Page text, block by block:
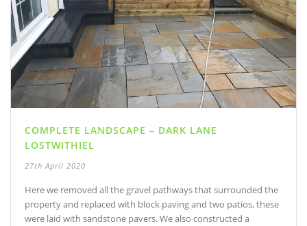
COMPLETE LANDSCAPE – DARK LANE
LOSTWITHIEL
27th April 2020
Here we removed all the gravel pathways that surrounded the
property and replaced with block paving and two patios, these
were laid with sandstone pavers. We also constructed a